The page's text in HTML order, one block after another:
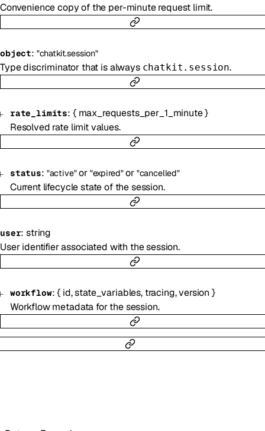
Convenience copy of the per-minute request limit.
object: "chatkit.session"
Type discriminator that is always chatkit.session.
rate_limits: { max_requests_per_1_minute}
Resolved rate limit values.
status: "active" or "expired" or "cancelled"
Current lifecycle state of the session.
user:string
User identifier associated with the session.
workflow:{ id,state_variables, tracing,version }
Workflow metadata for the session.